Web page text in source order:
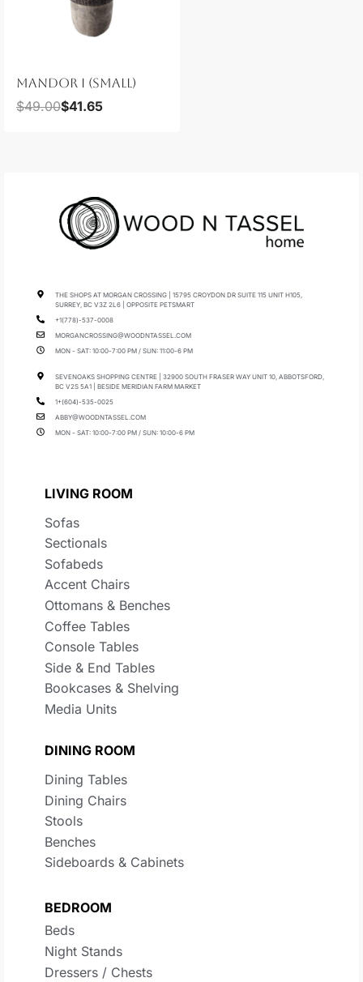
MANDOR I (SMALL)
$49.00$41.65
THE SHOPS AT MORGAN CROSSING | 15795 CROYDON DR SUITE 115 UNIT H105,
SURREY, BC V3Z 2L6 | OPPOSITE PETSMART
+1(778)-537-0008
MORGANCROSSING@WOODNTASSEL.COM
MON - SAT: 10:00-7:00 PM / SUN: 11:00-6 PM
SEVENOAKS SHOPPING CENTRE | 32900 SOUTH FRASER WAY UNIT 10, ABBOTSFORD,
BC V2S 5A1 | BESIDE MERIDIAN FARM MARKET
1+(604)-535-0025
ABBY@WOODNTASSEL.COM
MON - SAT: 10:00-7:00 PM / SUN: 10:00-6 PM
LIVING ROOM
Sofas
Sectionals
Sofabeds
Accent Chairs
Ottomans & Benches
Coffee Tables
Console Tables
Side & End Tables
Bookcases & Shelving
Media Units
DINING ROOM
Dining Tables
Dining Chairs
Stools
Benches
Sideboards & Cabinets
BEDROOM
Beds
Night Stands
Dressers / Chests